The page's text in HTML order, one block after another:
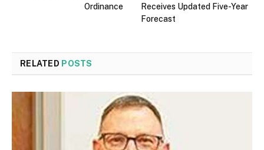
Ordinance
Receives Updated Five-Year
Forecast
RELATED POSTS